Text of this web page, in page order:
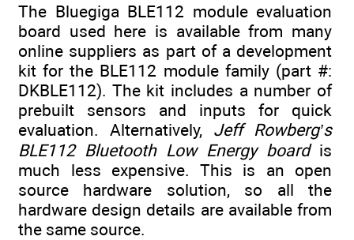
The Bluegiga BLE112 module evaluation
board used here is available from many
online suppliers as part of a development
kit for the BLE112 module family (part #:
DKBLE112). The kit includes a number of
prebuilt sensors and inputs for quick
evaluation. Alternatively, Jeff Rowberg’s
BLE112 Bluetooth Low Energy boardis
much less expensive. This is an open
source hardware solution, so all the
hardware design details are available from
the same source.